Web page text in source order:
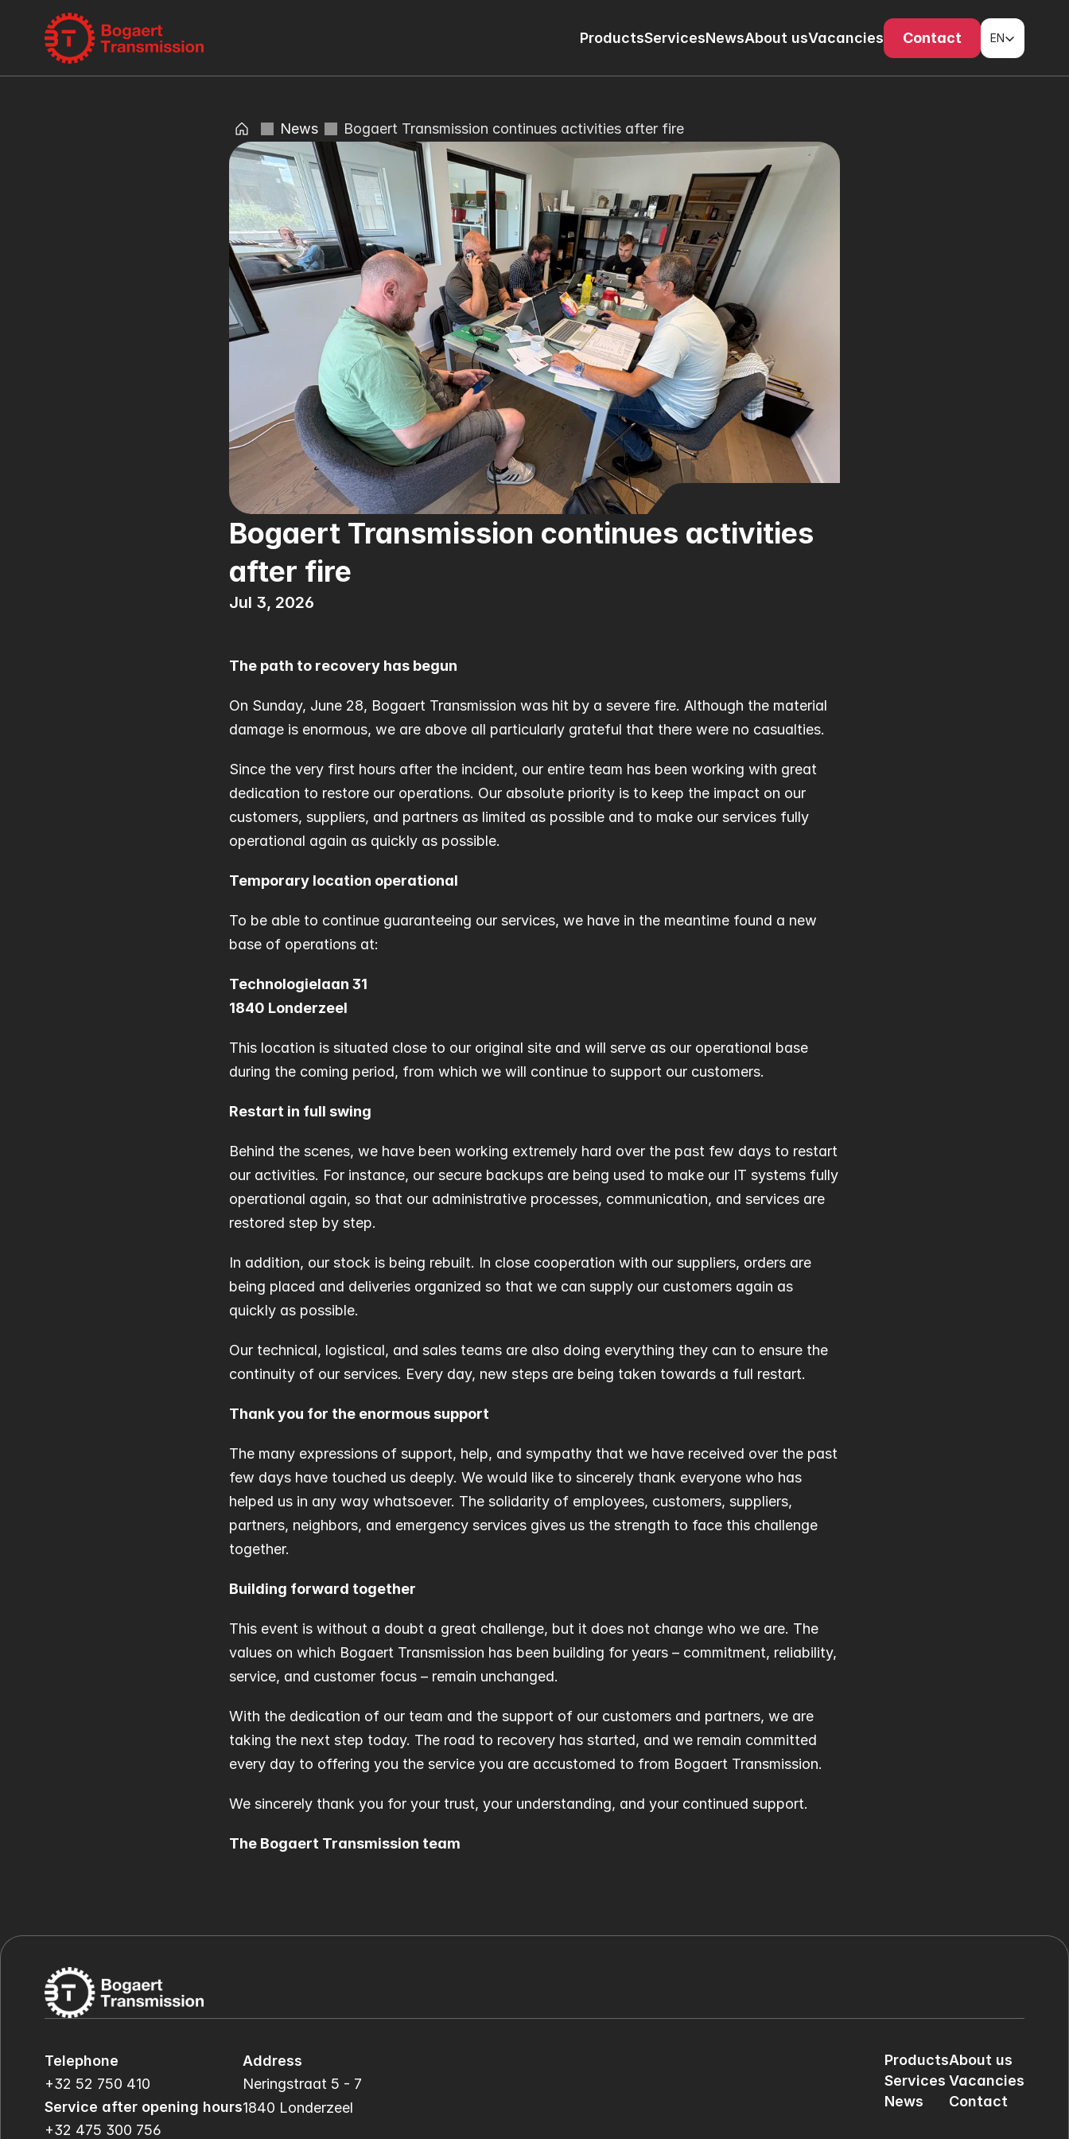
ProductsServicesNewsAbout usVacancies Contact
Select Language
EN
News Bogaert Transmission continues activities after fire
Bogaert Transmission continues activities
after fire
Jul 3, 2026
The path to recovery has begun
On Sunday, June 28, Bogaert Transmission was hit by a severe fire. Although the material
damage is enormous, we are above all particularly grateful that there were no casualties.
Since the very first hours after the incident, our entire team has been working with great
dedication to restore our operations. Our absolute priority is to keep the impact on our
customers, suppliers, and partners as limited as possible and to make our services fully
operational again as quickly as possible.
Temporary location operational
To be able to continue guaranteeing our services, we have in the meantime found a new
base of operations at:
Technologielaan 31
1840 Londerzeel
This location is situated close to our original site and will serve as our operational base
during the coming period, from which we will continue to support our customers.
Restart in full swing
Behind the scenes, we have been working extremely hard over the past few days to restart
our activities. For instance, our secure backups are being used to make our IT systems fully
operational again, so that our administrative processes, communication, and services are
restored step by step.
In addition, our stock is being rebuilt. In close cooperation with our suppliers, orders are
being placed and deliveries organized so that we can supply our customers again as
quickly as possible.
Our technical, logistical, and sales teams are also doing everything they can to ensure the
continuity of our services. Every day, new steps are being taken towards a full restart.
Thank you for the enormous support
The many expressions of support, help, and sympathy that we have received over the past
few days have touched us deeply. We would like to sincerely thank everyone who has
helped us in any way whatsoever. The solidarity of employees, customers, suppliers,
partners, neighbors, and emergency services gives us the strength to face this challenge
together.
Building forward together
This event is without a doubt a great challenge, but it does not change who we are. The
values on which Bogaert Transmission has been building for years – commitment, reliability,
service, and customer focus – remain unchanged.
With the dedication of our team and the support of our customers and partners, we are
taking the next step today. The road to recovery has started, and we remain committed
every day to offering you the service you are accustomed to from Bogaert Transmission.
We sincerely thank you for your trust, your understanding, and your continued support.
The Bogaert Transmission team
Telephone
+32 52 750 410
Service after opening hours
+32 475 300 756
Address
Neringstraat 5 - 7
1840 Londerzeel
Products
Services
News
About us
Vacancies
Contact